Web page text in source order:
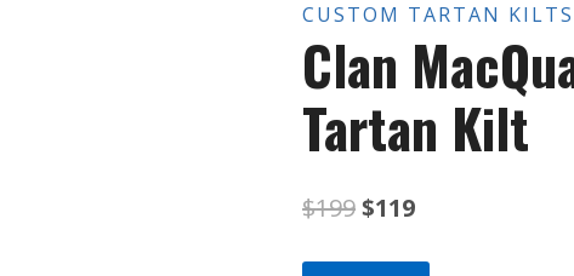
CUSTOM TARTAN KILTS
Clan
Tartan Kilt
$199Original
price
$119Current
price